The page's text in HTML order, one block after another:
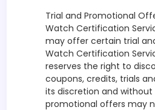
Trial and Promotional
Watch Certification
may offer certain trial
Watch Certification
reserves the right to
coupons, credits, trials
its discretion and
promotional offers may